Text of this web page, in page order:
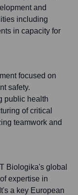
and
including
in capacity for
focused on
safety.
public health
of critical
teamwork and
Biologika's global
expertise in
a key European